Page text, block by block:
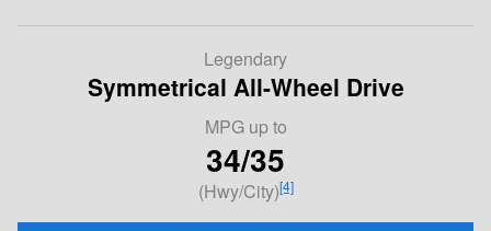
Legendary
Symmetrical All-Wheel Drive
MPG up to
34/35
(Hwy/City)[4]